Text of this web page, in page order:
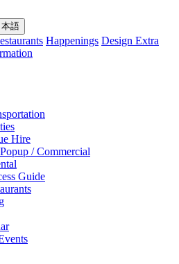
本語
Happenings Design Extra
Hire
/ Commercial
Guide